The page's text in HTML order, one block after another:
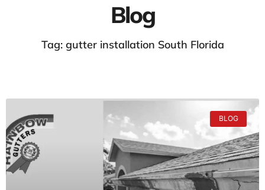
Blog
Tag: gutter installation South Florida
BLOG